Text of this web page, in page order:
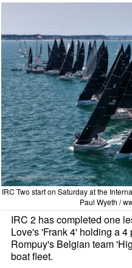
IRC Two start on Saturday at the
Paul Wyeth /
IRC 2 has completed one
Love's 'Frank 4' holding a
Rompuy's Belgian team
boat fleet.